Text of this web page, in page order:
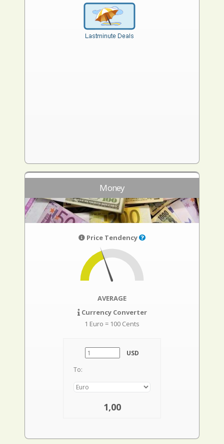
Money
Price Tendency
AVERAGE
Currency Converter
1 Euro = 100 Cents
USD
To:
1,00